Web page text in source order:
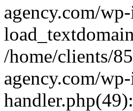
agency.com/
/home/clients/
agency.com/